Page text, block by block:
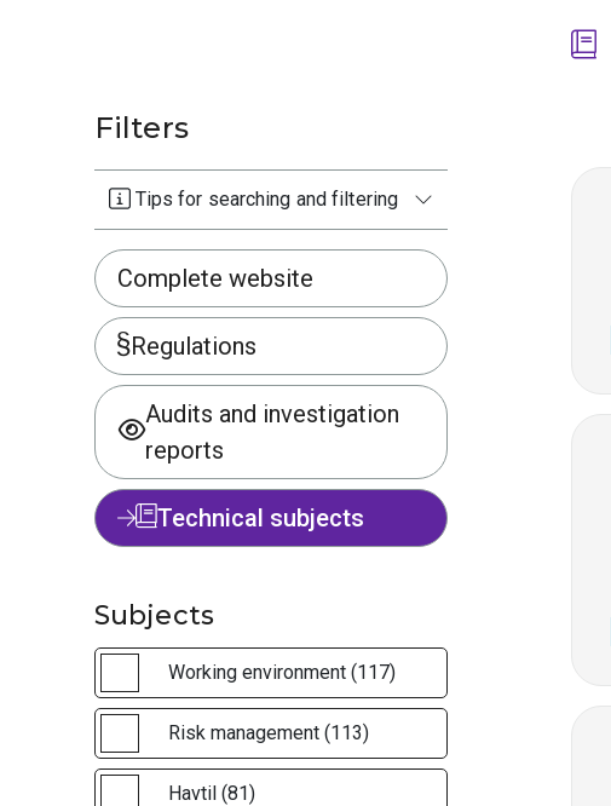
Filters
Tips for searching and filtering
Complete website
Regulations
Audits and investigation
reports
Technical subjects
Subjects
Working environment (117)
Risk management (113)
Havtil (81)